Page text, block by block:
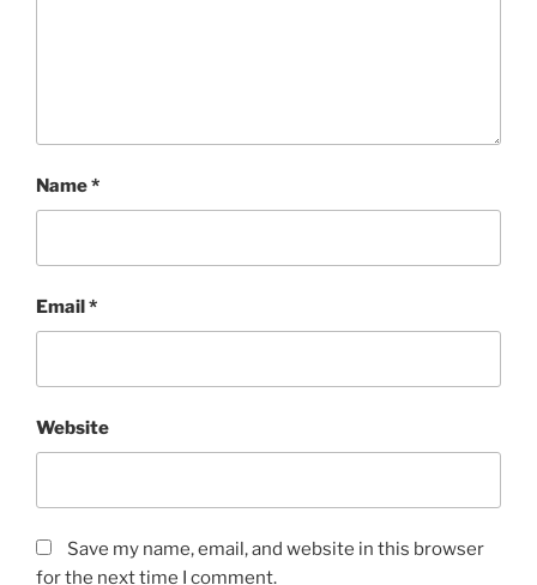
Name*
Email*
Website
Save my name, email, and website in this browser
for the next time I comment.